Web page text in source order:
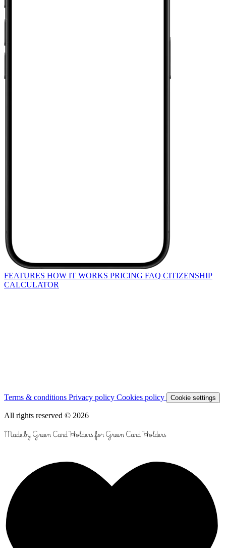
FEATURES HOW IT WORKS PRICING FAQ CITIZENSHIP
CALCULATOR
Terms & conditions Privacy policy Cookies policy Cookie settings
All rights reserved © 2026
Made by Green Card Holders for Green Card Holders